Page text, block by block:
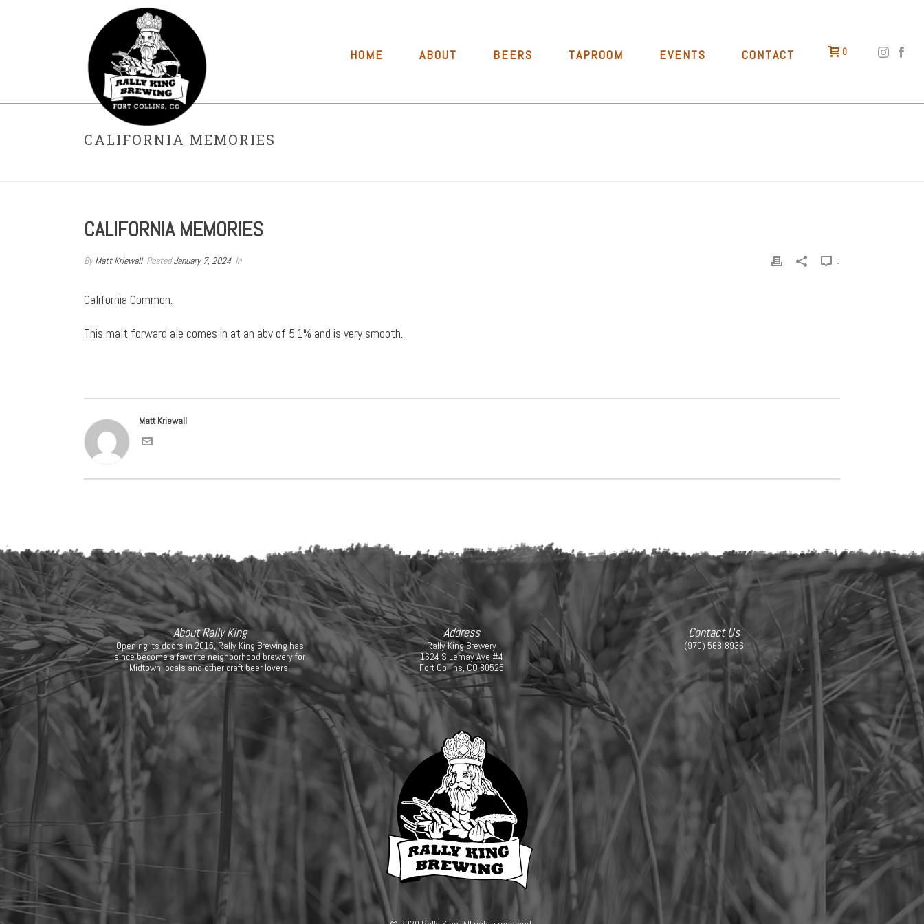
HOME ABOUT BEERS TAPROOM EVENTS CONTACT 0
CALIFORNIA MEMORIES
CALIFORNIA MEMORIES
ByMatt Kriewall PostedJanuary 7, 2024 In 0
California Common.
This malt forward ale comes in at an abv of 5.1% and is very smooth.
Matt Kriewall
About Rally King
Opening its doors in 2015, Rally King Brewing has
since become a favorite neighborhood brewery for
Midtown locals and other craft beer lovers.
Address
Rally King Brewery
1624 S Lemay Ave #4
Fort Collins, CO 80525
Contact Us
(970) 568-8936